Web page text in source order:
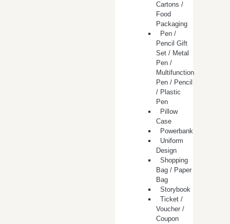
Cartons /
Food
Packaging
Pen /
Pencil Gift
Set / Metal
Pen /
Multifunction
Pen / Pencil
/ Plastic
Pen
Pillow
Case
Powerbank
Uniform
Design
Shopping
Bag / Paper
Bag
Storybook
Ticket /
Voucher /
Coupon